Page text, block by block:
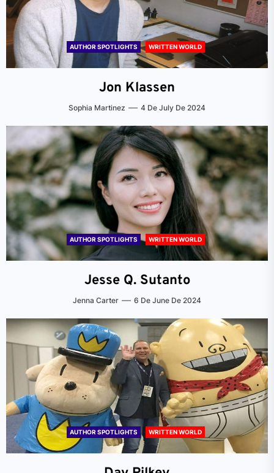
AUTHOR SPOTLIGHTS WRITTEN WORLD
Jon Klassen
Sophia Martinez 4 De July De 2024
AUTHOR SPOTLIGHTS WRITTEN WORLD
Jesse Q. Sutanto
Jenna Carter 6 De June De 2024
AUTHOR SPOTLIGHTS WRITTEN WORLD